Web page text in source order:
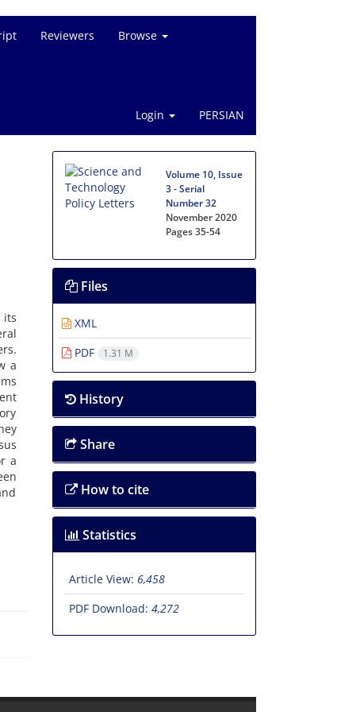
Reviewers Browse
Login PERSIAN
its
a
a
Volume 10, Issue
3 - Serial
Number 32
November 2020
Pages35-54
Files
XML
PDF
1.31 M
History
Share
How to cite
Statistics
Article View: 6,458
PDF Download: 4,272